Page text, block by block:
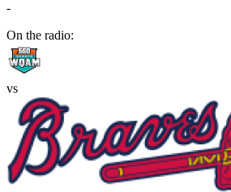
-
On the radio:
vs